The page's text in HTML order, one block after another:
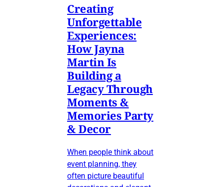
Creating
Unforgettable
Experiences:
How Jayna
Martin Is
Building a
Legacy Through
Moments &
Memories Party
& Decor
When people think about
event planning, they
often picture beautiful